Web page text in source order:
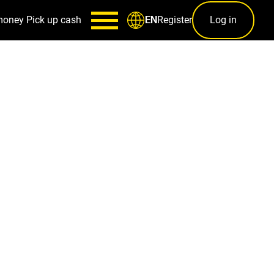
Pick up cash ENRegister Log in